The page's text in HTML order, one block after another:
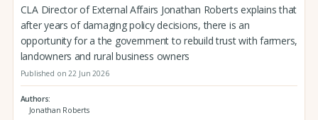
CLA Director of External Affairs Jonathan Roberts explains that
after years of damaging policy decisions, there is an
opportunity for a the government to rebuild trust with farmers,
landowners and rural business owners
Published on 22 Jun 2026
Authors
Jonathan Roberts